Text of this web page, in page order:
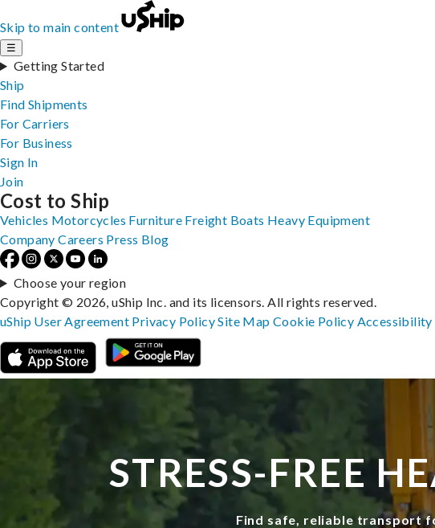
Skip to main content
☰
Getting Started
Ship
Find Shipments
For Carriers
For Business
Sign In
Join
STRESS-FREE
Find safe, reliable transport
Cost to Ship
Vehicles Motorcycles Furniture Freight Boats Heavy Equipment
Company Careers Press Blog
Choose your region
Copyright © 2026, uShip Inc. and its licensors. All rights reserved.
uShip User Agreement Privacy PolicySite MapCookie Policy Accessibility